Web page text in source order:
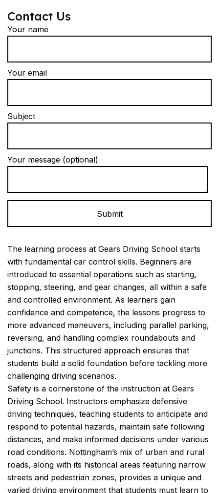
Contact Us
Your name
Your email
Subject
Your message (optional)
The learning process at Gears Driving School starts
with fundamental car control skills. Beginners are
introduced to essential operations such as starting,
stopping, steering, and gear changes, all within a safe
and controlled environment. As learners gain
confidence and competence, the lessons progress to
more advanced maneuvers, including parallel parking,
reversing, and handling complex roundabouts and
junctions. This structured approach ensures that
students build a solid foundation before tackling more
challenging driving scenarios.
Safety is a cornerstone of the instruction at Gears
Driving School. Instructors emphasize defensive
driving techniques, teaching students to anticipate and
respond to potential hazards, maintain safe following
distances, and make informed decisions under various
road conditions. Nottingham’s mix of urban and rural
roads, along with its historical areas featuring narrow
streets and pedestrian zones, provides a unique and
varied driving environment that students must learn to